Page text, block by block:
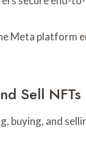
Meta platform
Sell
buying, and